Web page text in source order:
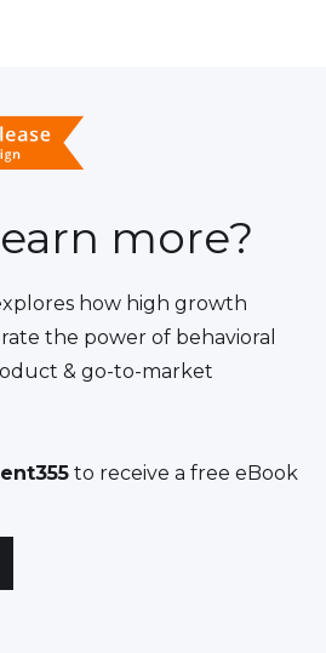
more?
how high growth
the power of behavioral
& go-to-market
to receive a free eBook